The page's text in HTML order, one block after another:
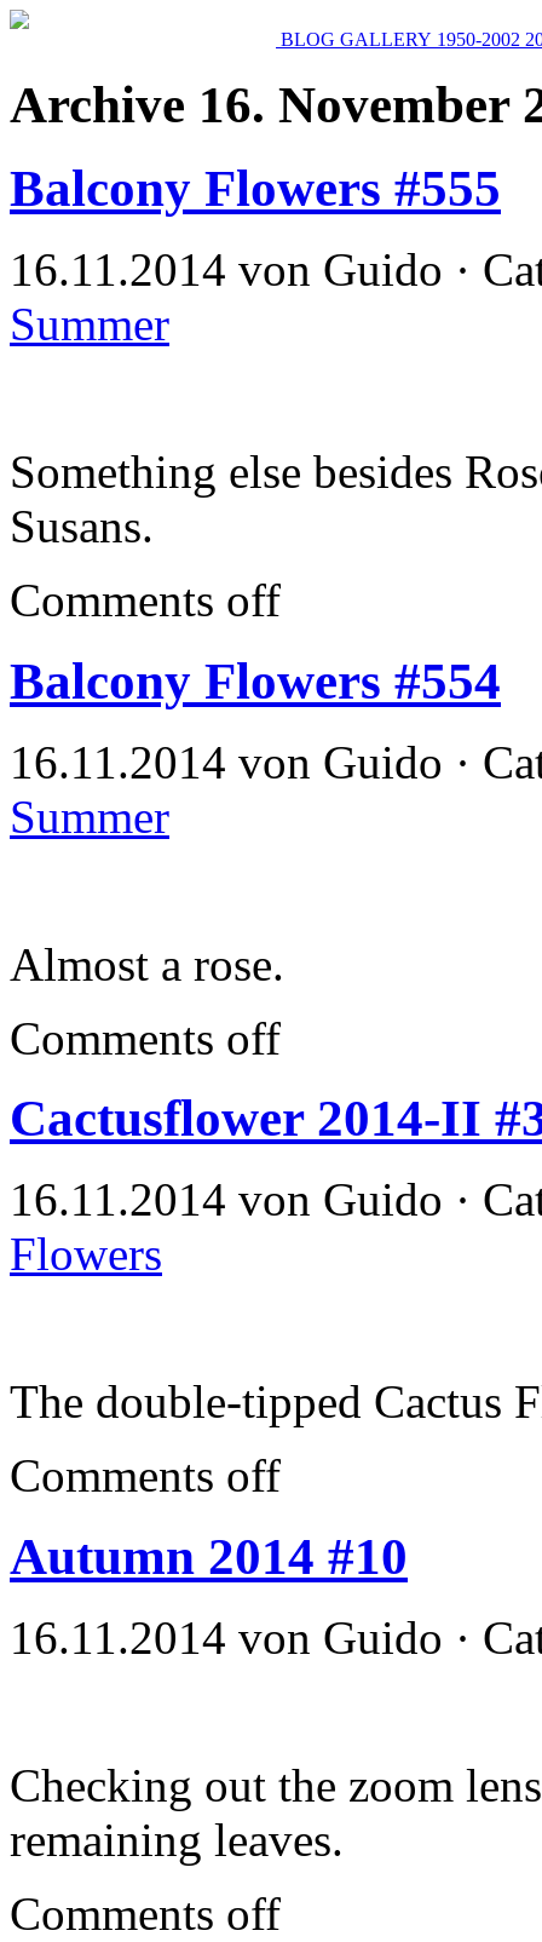
BLOG GALLERY 1950-2002
Archive 16. November
Balcony Flowers #555
16.11.2014 von Guido ·
Summer
Something else besides
Susans.
Comments off
Balcony Flowers #554
16.11.2014 von Guido ·
Summer
Almost a rose.
Comments off
Cactusflower 2014-II
16.11.2014 von Guido ·
Flowers
The double-tipped Cactus
Comments off
Autumn 2014 #10
16.11.2014 von Guido ·
Checking out the zoom
remaining leaves.
Comments off